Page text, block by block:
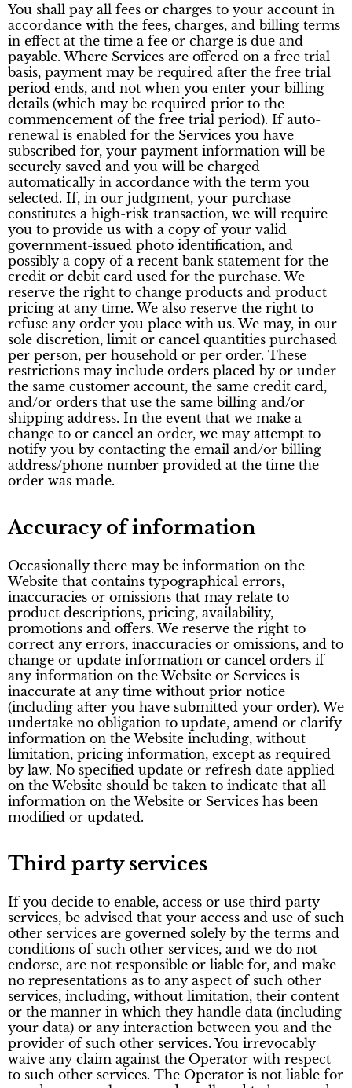
You shall pay all fees or charges to your account in
accordance with the fees, charges, and billing terms
in effect at the time a fee or charge is due and
payable. Where Services are offered on a free trial
basis, payment may be required after the free trial
period ends, and not when you enter your billing
details (which may be required prior to the
commencement of the free trial period). If auto-
renewal is enabled for the Services you have
subscribed for, your payment information will be
securely saved and you will be charged
automatically in accordance with the term you
selected. If, in our judgment, your purchase
constitutes a high-risk transaction, we will require
you to provide us with a copy of your valid
government-issued photo identification, and
possibly a copy of a recent bank statement for the
credit or debit card used for the purchase. We
reserve the right to change products and product
pricing at any time. We also reserve the right to
refuse any order you place with us. We may, in our
sole discretion, limit or cancel quantities purchased
per person, per household or per order. These
restrictions may include orders placed by or under
the same customer account, the same credit card,
and/or orders that use the same billing and/or
shipping address. In the event that we make a
change to or cancel an order, we may attempt to
notify you by contacting the email and/or billing
address/phone number provided at the time the
order was made.
Accuracy of information
Occasionally there may be information on the
Website that contains typographical errors,
inaccuracies or omissions that may relate to
product descriptions, pricing, availability,
promotions and offers. We reserve the right to
correct any errors, inaccuracies or omissions, and to
change or update information or cancel orders if
any information on the Website or Services is
inaccurate at any time without prior notice
(including after you have submitted your order). We
undertake no obligation to update, amend or clarify
information on the Website including, without
limitation, pricing information, except as required
by law. No specified update or refresh date applied
on the Website should be taken to indicate that all
information on the Website or Services has been
modified or updated.
Third party services
If you decide to enable, access or use third party
services, be advised that your access and use of such
other services are governed solely by the terms and
conditions of such other services, and we do not
endorse, are not responsible or liable for, and make
no representations as to any aspect of such other
services, including, without limitation, their content
or the manner in which they handle data (including
your data) or any interaction between you and the
provider of such other services. You irrevocably
waive any claim against the Operator with respect
to such other services. The Operator is not liable for